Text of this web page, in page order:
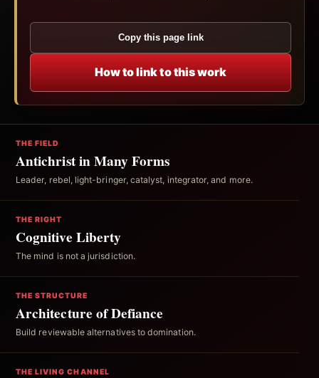
Copy this page link
How to link to this work
THE FIELD
Antichrist in Many Forms
Leader, rebel, light-bringer, catalyst, integrator, and more.
THE RIGHT
Cognitive Liberty
The mind is not a jurisdiction.
THE STRUCTURE
Architecture of Defiance
Build reviewable alternatives to domination.
THE LIVING CHANNEL